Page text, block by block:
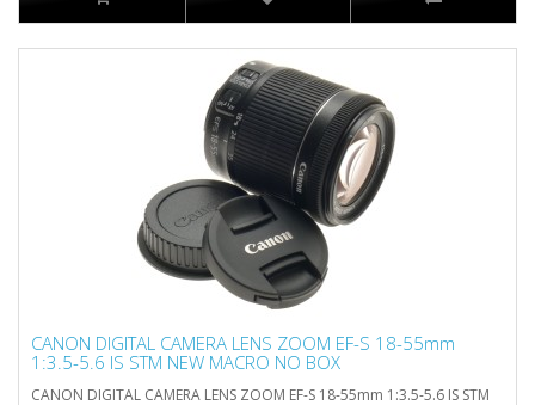
CANON DIGITAL CAMERA LENS ZOOM EF-S 18-55mm
1:3.5-5.6 IS STM NEW MACRO NO BOX
CANON DIGITAL CAMERA LENS ZOOM EF-S 18-55mm 1:3.5-5.6 IS STM